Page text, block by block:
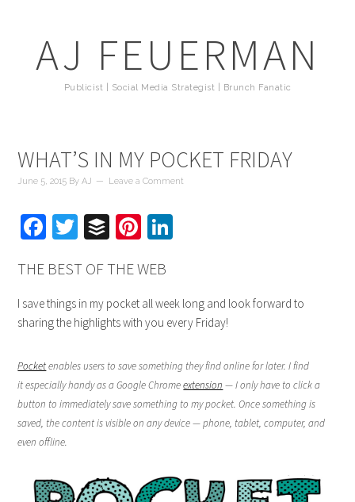
AJ FEUERMAN
Publicist | Social Media Strategist | Brunch Fanatic
WHAT’S IN MY POCKET FRIDAY
June 5, 2015 ByAJ Leave a Comment
Facebook
Twitter
BufferPinterest
THE BEST OF THE WEB
I save things in my pocket all week long and look forward to
sharing the highlights with you every Friday!
Pocketenables users to save something they find online for later. I find
it especially handy as a Google Chromeextension — I only have to click a
button to immediately save something to my pocket. Once something is
saved, the content is visible on any device — phone, tablet, computer, and
even offline.